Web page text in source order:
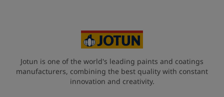
Jotun is one of the world's leading paints and coatings
manufacturers, combining the best quality with constant
innovation and creativity.